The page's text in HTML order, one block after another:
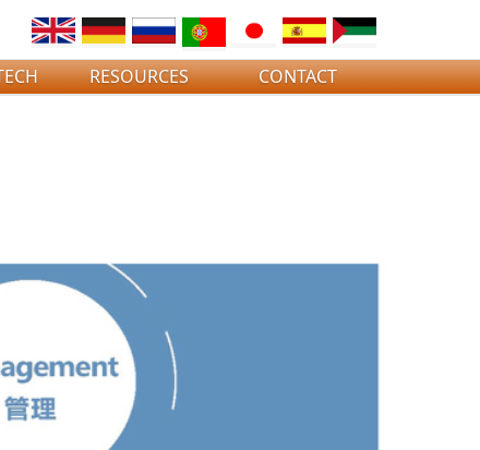
RESOURCES CONTACT